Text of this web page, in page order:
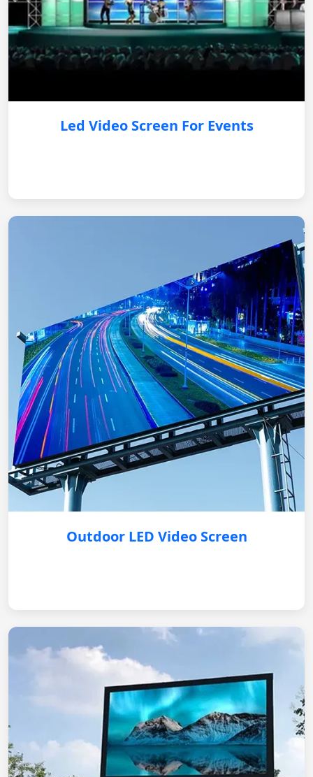
Led Video Screen For Events
Outdoor LED Video Screen